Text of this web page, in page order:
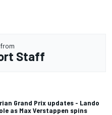
Staff
Grand Prix updates - Lando
as Max Verstappen spins